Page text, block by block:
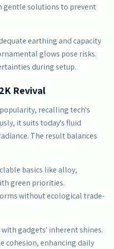
gentle solutions to prevent
earthing and capacity
glows pose risks.
during setup.
Revival
recalling tech's
it suits today's fluid
The result balances
basics like alloy,
green priorities.
without ecological trade-
gadgets' inherent shines.
cohesion, enhancing daily